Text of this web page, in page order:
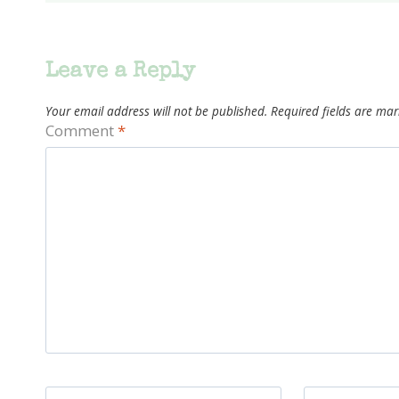
Leave a Reply
Your email address will not be published. Required fields are
Comment*